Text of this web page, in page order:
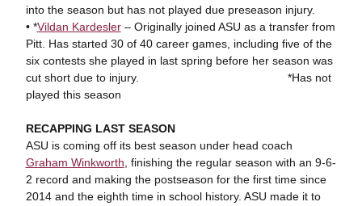
into the season but has not played due preseason injury.
• *Vildan Kardesler– Originally joined ASU as a transfer from
Pitt. Has started 30 of 40 career games, including five of the
six contests she played in last spring before her season was
cut short due to injury. *Has not
played this season
RECAPPING LAST SEASON
ASU is coming off its best season under head coach
Graham Winkworth , finishing the regular season with an 9-6-
2 record and making the postseason for the first time since
2014 and the eighth time in school history. ASU made it to